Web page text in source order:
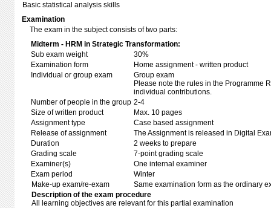
Basic statistical analysis skills
Examination
The exam in the subject consists of two parts:
Midterm - HRM in Strategic Transformation:
Sub exam weight
30%
Examination form
Home assignment - written product
Individual or group exam
Group exam
Please note the rules in the Programme
individual contributions.
Number of people in the group 2-4
Size of written product
Max. 10 pages
Assignment type
Case based assignment
Release of assignment
The Assignment is released in Digital
Duration
2 weeks to prepare
Grading scale
7-point grading scale
Examiner(s)
One internal examiner
Exam period
Winter
Make-up exam/re-exam
Same examination form as the ordinary
Description of the exam procedure
All learning objectives are relevant for this partial examination